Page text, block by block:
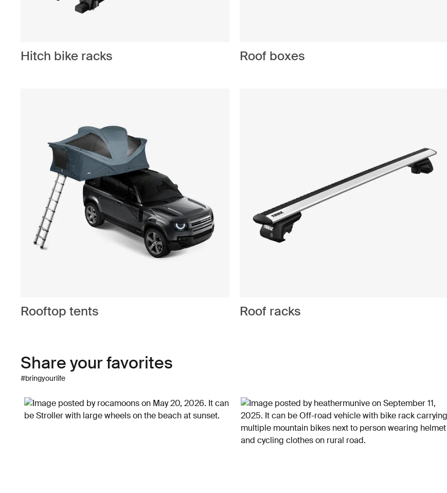
Hitch bike racks Roof boxes
Rooftop tents Roof racks
Share your favorites
#bringyourlife